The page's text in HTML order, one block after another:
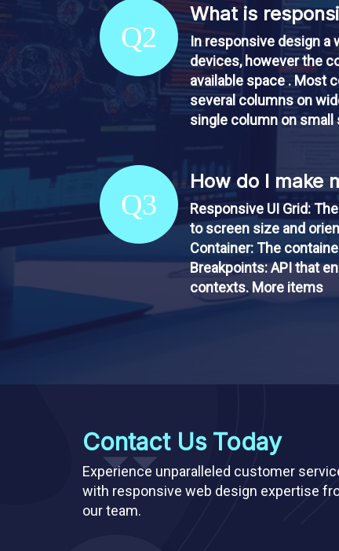
Q2
What is
In responsive design a
devices, however the
available space . Most
several columns on
single column on
Q3
How do I make
Responsive UI Grid:
to screen size and
Container: The
Breakpoints: API that
contexts. More items
Contact Us Today
Experience unparalleled customer
with responsive web design expertise
our team.